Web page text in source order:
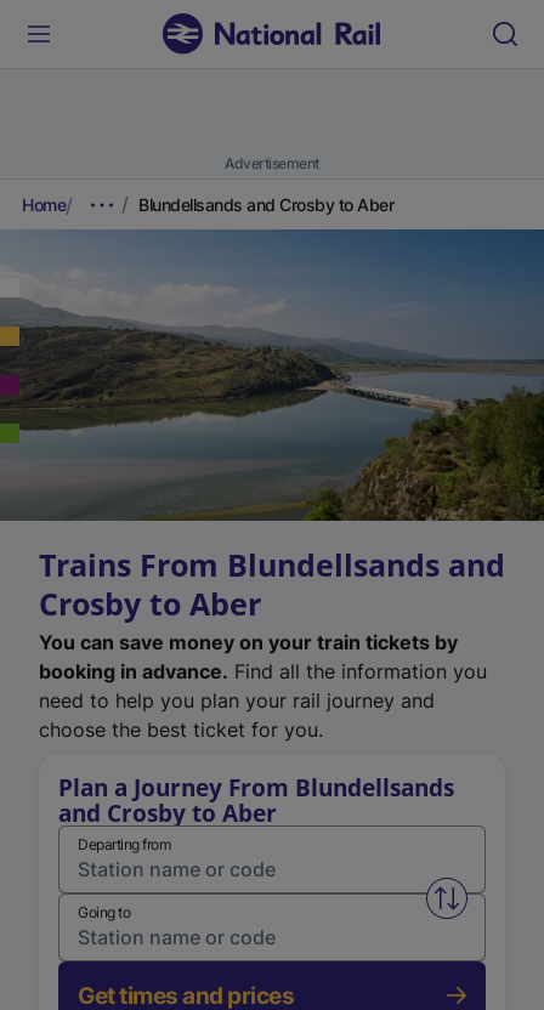
Advertisement
Home Blundellsands and Crosby to Aber
Trains From Blundellsands and
Crosby to Aber
You can save money on your train tickets by
booking in advance. Find all the information you
need to help you plan your rail journey and
choose the best ticket for you.
Plan a Journey From Blundellsands
and Crosby to Aber
Departing from
Swap
Going to
Get times and prices